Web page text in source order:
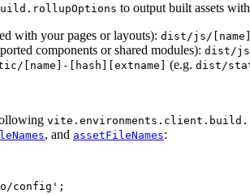
to output built assets
with your pages or layouts): dist/js/
components or shared modules): dist/js/
[name]-[hash][extname] (e.g. dist/
, and assetFileNames:
config ' ;